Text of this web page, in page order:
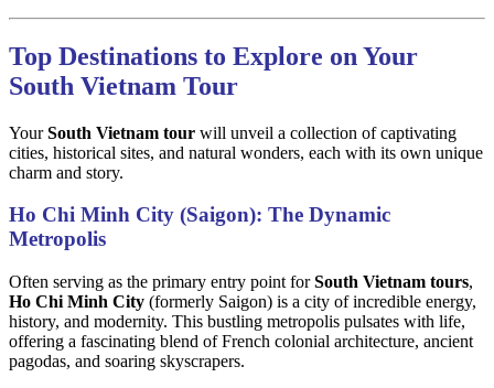
Top Destinations to Explore on Your
South Vietnam Tour
YourSouth Vietnam tour will unveil a collection of captivating
cities, historical sites, and natural wonders, each with its own unique
charm and story.
Ho Chi Minh City (Saigon): The Dynamic
Metropolis
Often serving as the primary entry point forSouth Vietnam tours,
Ho Chi Minh City (formerly Saigon) is a city of incredible energy,
history, and modernity. This bustling metropolis pulsates with life,
offering a fascinating blend of French colonial architecture, ancient
pagodas, and soaring skyscrapers.